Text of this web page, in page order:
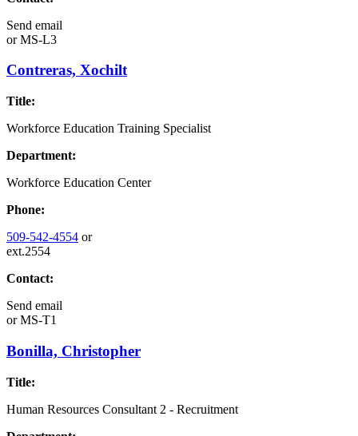
Send email
orMS-L3
Contreras, Xochilt
Title:
Workforce Education Training Specialist
Department:
Workforce Education Center
Phone:
509-542-4554 or
ext.2554
Contact:
Send email
orMS-T1
Bonilla, Christopher
Title:
Human Resources Consultant 2 - Recruitment